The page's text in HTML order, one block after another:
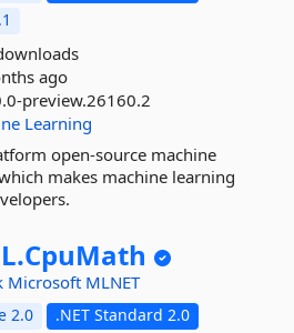
ago
preview.26160.2
Learning
open-source machine
makes machine learning
CpuMath
Microsoft MLNET
2.0
.NET Standard 2.0